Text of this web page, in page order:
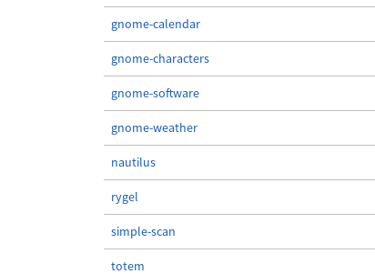
gnome-calendar
gnome-characters
gnome-software
gnome-weather
nautilus
rygel
simple-scan
totem